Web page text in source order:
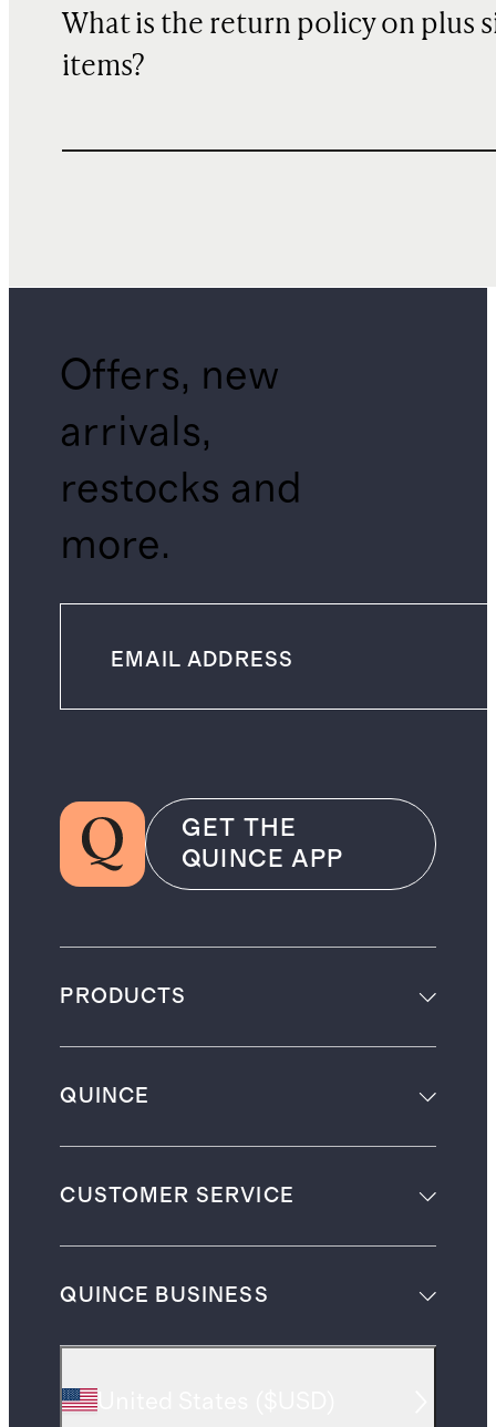
What is the return policy on plus
items?
Offers, new
arrivals,
restocks and
more.
GET THE
QUINCE APP
PRODUCTS
QUINCE
CUSTOMER SERVICE
QUINCE BUSINESS